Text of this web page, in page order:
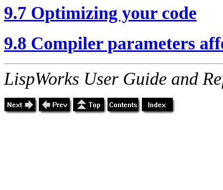
9.7 Optimizing your code
9.8 Compiler parameters
LispWorks User Guide and